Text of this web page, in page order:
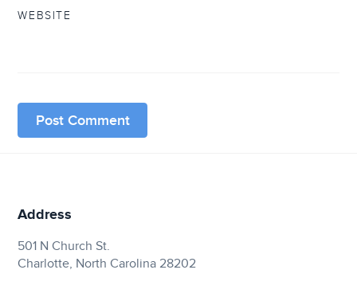
WEBSITE
Address
501 N Church St.
Charlotte, North Carolina 28202